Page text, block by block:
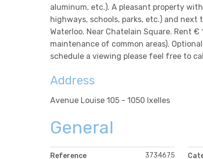
aluminum, etc.). A pleasant property
highways, schools, parks, etc.) and
Waterloo. Near Chatelain Square. Rent
maintenance of common areas).
schedule a viewing please feel free to
Address
Avenue Louise 105 - 1050 Ixelles
General
Reference 3734675